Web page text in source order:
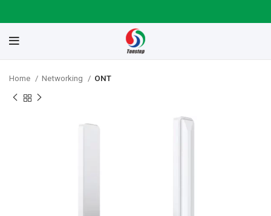
Home Networking ONT